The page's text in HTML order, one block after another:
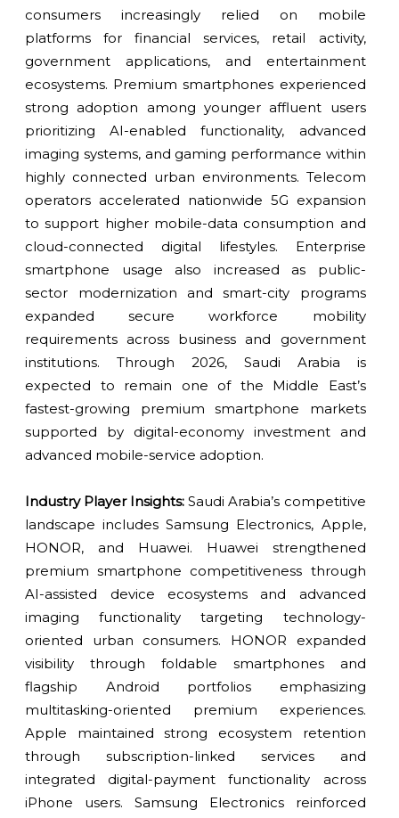
consumers increasingly relied on mobile
platforms for financial services, retail activity,
government applications, and entertainment
ecosystems. Premium smartphones experienced
strong adoption among younger affluent users
prioritizing AI-enabled functionality, advanced
imaging systems, and gaming performance within
highly connected urban environments. Telecom
operators accelerated nationwide 5G expansion
to support higher mobile-data consumption and
cloud-connected digital lifestyles. Enterprise
smartphone usage also increased as public-
sector modernization and smart-city programs
expanded secure workforce mobility
requirements across business and government
institutions. Through 2026, Saudi Arabia is
expected to remain one of the Middle East’s
fastest-growing premium smartphone markets
supported by digital-economy investment and
advanced mobile-service adoption.
Industry Player Insights:Saudi Arabia’s competitive
landscape includes Samsung Electronics, Apple,
HONOR, and Huawei. Huawei strengthened
premium smartphone competitiveness through
AI-assisted device ecosystems and advanced
imaging functionality targeting technology-
oriented urban consumers. HONOR expanded
visibility through foldable smartphones and
flagship Android portfolios emphasizing
multitasking-oriented premium experiences.
Apple maintained strong ecosystem retention
through subscription-linked services and
integrated digital-payment functionality across
iPhone users. Samsung Electronics reinforced